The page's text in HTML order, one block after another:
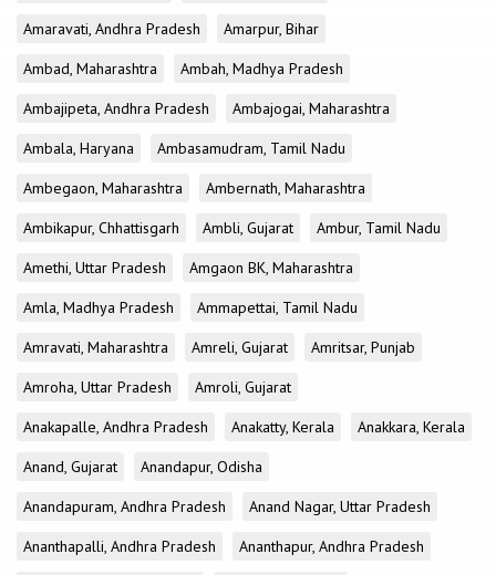
Amaravati, Andhra Pradesh
Amarpur, Bihar
Ambad, Maharashtra
Ambah, Madhya Pradesh
Ambajipeta, Andhra Pradesh
Ambajogai, Maharashtra
Ambala, Haryana
Ambasamudram, Tamil Nadu
Ambegaon, Maharashtra
Ambernath, Maharashtra
Ambikapur, Chhattisgarh
Ambli, Gujarat
Ambur, Tamil Nadu
Amethi, Uttar Pradesh
Amgaon BK, Maharashtra
Amla, Madhya Pradesh
Ammapettai, Tamil Nadu
Amravati, Maharashtra
Amreli, Gujarat
Amritsar, Punjab
Amroha, Uttar Pradesh
Amroli, Gujarat
Anakapalle, Andhra Pradesh
Anakatty, Kerala
Anakkara, Kerala
Anand, Gujarat
Anandapur, Odisha
Anandapuram, Andhra Pradesh
Anand Nagar, Uttar Pradesh
Ananthapalli, Andhra Pradesh
Ananthapur, Andhra Pradesh